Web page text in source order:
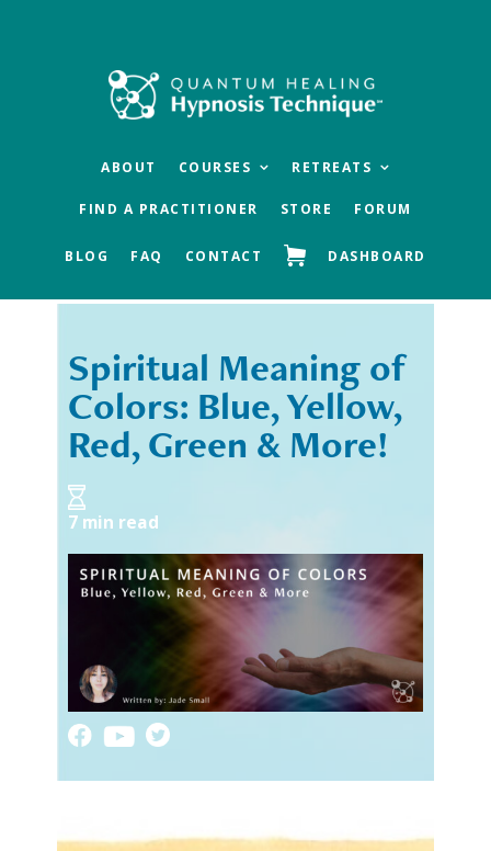
ABOUT COURSES RETREATS
FIND A PRACTITIONER STORE FORUM
BLOG FAQ CONTACT DASHBOARD
« Previous
Spiritual Meaning of
Colors: Blue, Yellow,
Red, Green & More!
7 min read